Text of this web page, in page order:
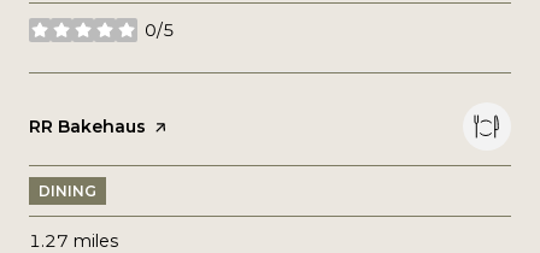
0/5
stars
Visit the
RR Bakehaus page on Yelp
DINING
1.27 miles